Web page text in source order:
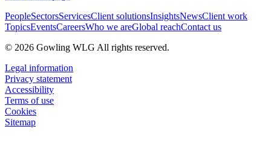
PeopleSectorsServicesClient solutionsInsightsNewsClient work
TopicsEventsCareersWho we areGlobal reachContact us
© 2026 Gowling WLG All rights reserved.
Legal information
Privacy statement
Accessibility
Terms of use
Cookies
Sitemap